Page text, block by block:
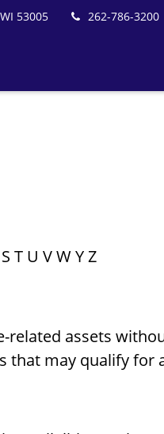
WI 53005 262-786-3200
S T U VWYZ
assets
may qualify for